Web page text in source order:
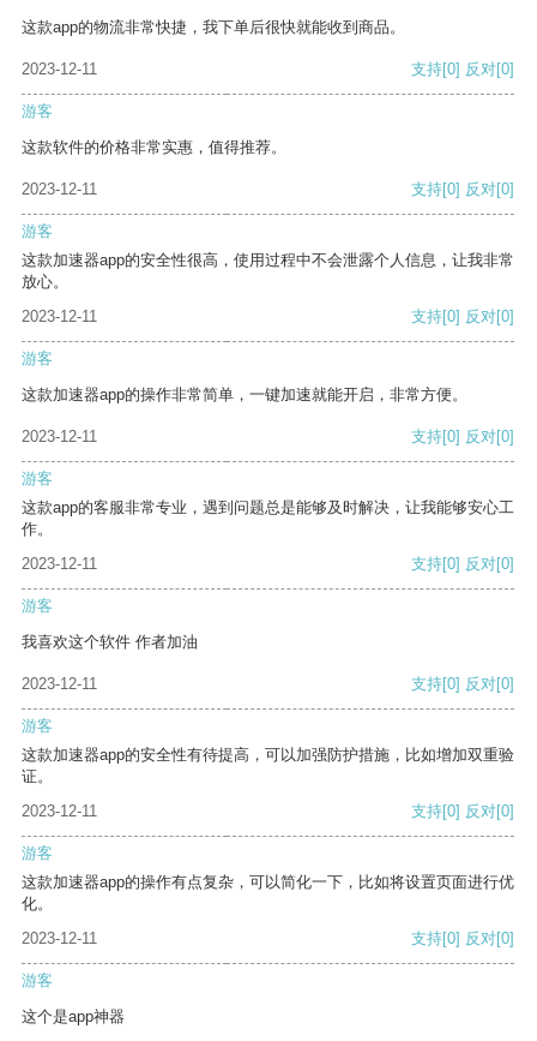
这款app的物流非常快捷，我下单后很快就能收到商品。
2023-12-11 支持[0] 反对[0]
游客
这款软件的价格非常实惠，值得推荐。
2023-12-11 支持[0] 反对[0]
游客
这款加速器app的安全性很高，使用过程中不会泄露个人信息，让我非常
放心。
2023-12-11
支持[0] 反对[0]
游客
这款加速器app的操作非常简单，一键加速就能开启，非常方便。
2023-12-11 支持[0] 反对[0]
游客
这款app的客服非常专业，遇到问题总是能够及时解决，让我能够安心工
作。
2023-12-11
支持[0] 反对[0]
游客
我喜欢这个软件 作者加油
2023-12-11 支持[0] 反对[0]
游客
这款加速器app的安全性有待提高，可以加强防护措施，比如增加双重验
证。
2023-12-11
支持[0] 反对[0]
游客
这款加速器app的操作有点复杂，可以简化一下，比如将设置页面进行优
化。
2023-12-11
支持[0] 反对[0]
游客
这个是app神器